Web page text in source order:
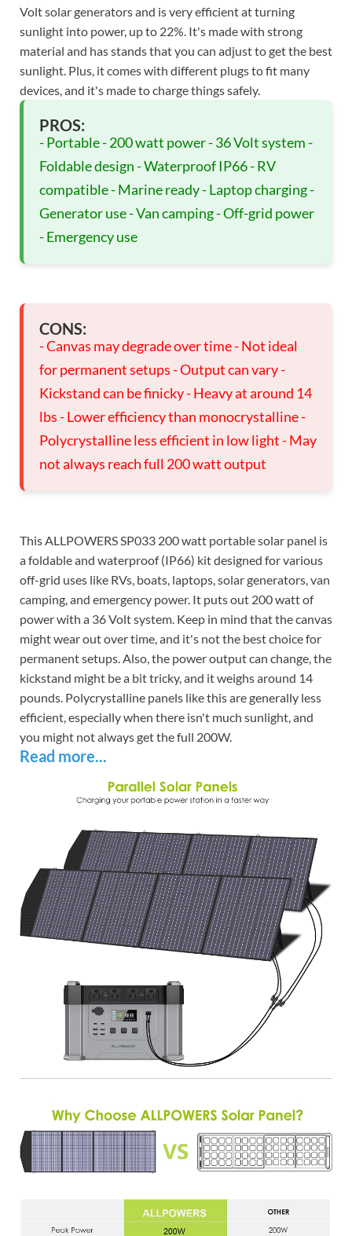
Volt solar generators and is very efficient at turning
sunlight into power, up to 22%. It's made with strong
material and has stands that you can adjust to get the best
sunlight. Plus, it comes with different plugs to fit many
devices, and it's made to charge things safely.
PROS:
- Portable - 200 watt power - 36 Volt system -
Foldable design - Waterproof IP66 - RV
compatible - Marine ready - Laptop charging -
Generator use - Van camping - Off-grid power
- Emergency use
CONS:
- Canvas may degrade over time - Not ideal
for permanent setups - Output can vary -
Kickstand can be finicky - Heavy at around 14
lbs - Lower efficiency than monocrystalline -
Polycrystalline less efficient in low light - May
not always reach full 200 watt output
This ALLPOWERS SP033 200 watt portable solar panel is
a foldable and waterproof (IP66) kit designed for various
off-grid uses like RVs, boats, laptops, solar generators, van
camping, and emergency power. It puts out 200 watt of
power with a 36 Volt system. Keep in mind that the canvas
might wear out over time, and it's not the best choice for
permanent setups. Also, the power output can change, the
kickstand might be a bit tricky, and it weighs around 14
pounds. Polycrystalline panels like this are generally less
efficient, especially when there isn't much sunlight, and
you might not always get the full 200W.
Read more...